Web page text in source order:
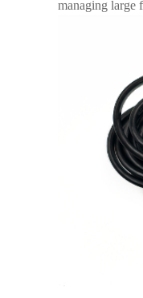
managing large